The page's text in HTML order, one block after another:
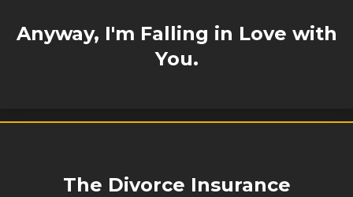
Anyway, I'm Falling in Love with
You.
The Divorce Insurance